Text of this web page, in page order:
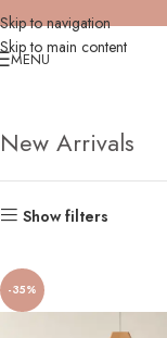
Skip to navigation
Skip to main content
MENU
New Arrivals
Show filters
-35%